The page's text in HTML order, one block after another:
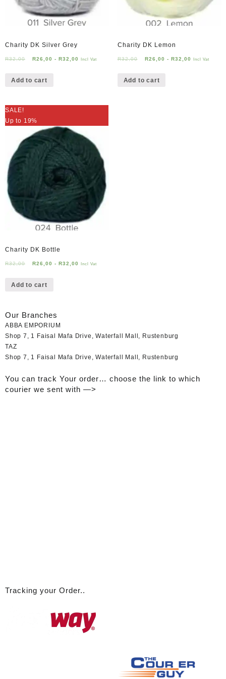
Charity DK Silver Grey
R32,00 R26,00 - R32,00 Incl Vat
Add to cart
Charity DK Lemon
R32,00 R26,00 - R32,00 Incl Vat
Add to cart
SALE!
Up to 19%
Charity DK Bottle
R32,00 R26,00 - R32,00 Incl Vat
Add to cart
Our Branches
ABBA EMPORIUM
Shop 7, 1 Faisal Mafa Drive, Waterfall Mall, Rustenburg
TAZ
Shop 7, 1 Faisal Mafa Drive, Waterfall Mall, Rustenburg
You can track Your order… choose the link to which
courier we sent with —>